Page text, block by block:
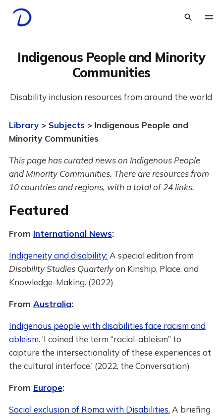
Indigenous People and Minority
Communities
Disability inclusion resources from around the world
Library> Subjects> Indigenous People and
Minority Communities
This page has curated news on Indigenous People
and Minority Communities. There are resources from
10 countries and regions, with a total of 24 links.
Featured
From International News:
Indigeneity and disability:A special edition from
Disability Studies Quarterlyon Kinship, Place, and
Knowledge-Making. (2022)
From Australia:
Indigenous people with disabilities face racism and
ableism. ‘I coined the term “racial-ableism” to
capture the intersectionality of these experiences at
the cultural interface.’ (2022, the Conversation)
From Europe:
Social exclusion of Roma with Disabilities. A briefing